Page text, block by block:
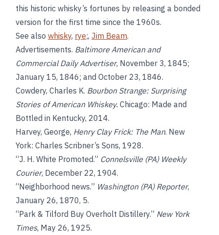
this historic whisky’s fortunes by releasing a bonded
version for the first time since the 1960s.
See also whisky, rye;, Jim Beam.
Advertisements. Baltimore American and
Commercial Daily Advertiser, November 3, 1845;
January 15, 1846; and October 23, 1846.
Cowdery, Charles K. Bourbon Strange: Surprising
Stories of American Whiskey. Chicago: Made and
Bottled in Kentucky, 2014.
Harvey, George, Henry Clay Frick: The Man. New
York: Charles Scribner’s Sons, 1928.
“J. H. White Promoted.” Connelsville (PA) Weekly
Courier, December 22, 1904.
“Neighborhood news.” Washington (PA) Reporter,
January 26, 1870, 5.
“Park & Tilford Buy Overholt Distillery.” New York
Times, May 26, 1925.